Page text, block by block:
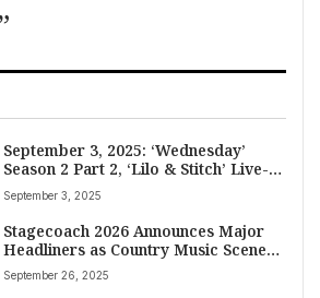
September 3, 2025: ‘Wednesday’
Season 2 Part 2, ‘Lilo & Stitch’ Live-
Action, and More TV & Streaming
Premieres
September 3, 2025
Stagecoach 2026 Announces Major
Headliners as Country Music Scene
Buzzes with Baby News, New Music
and Book Tours
September 26, 2025